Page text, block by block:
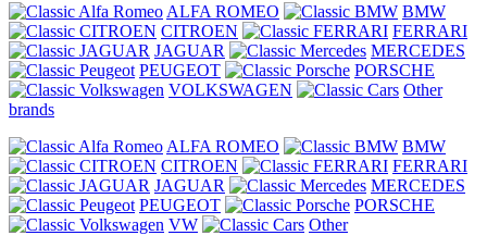
ALFA ROMEO
BMW
CITROEN
FERRARI
JAGUAR
MERCEDES
PEUGEOT
PORSCHE
VOLKSWAGEN
Other
brands
ALFA ROMEO
BMW
CITROEN
FERRARI
JAGUAR
MERCEDES
PEUGEOT
PORSCHE
VW
Other